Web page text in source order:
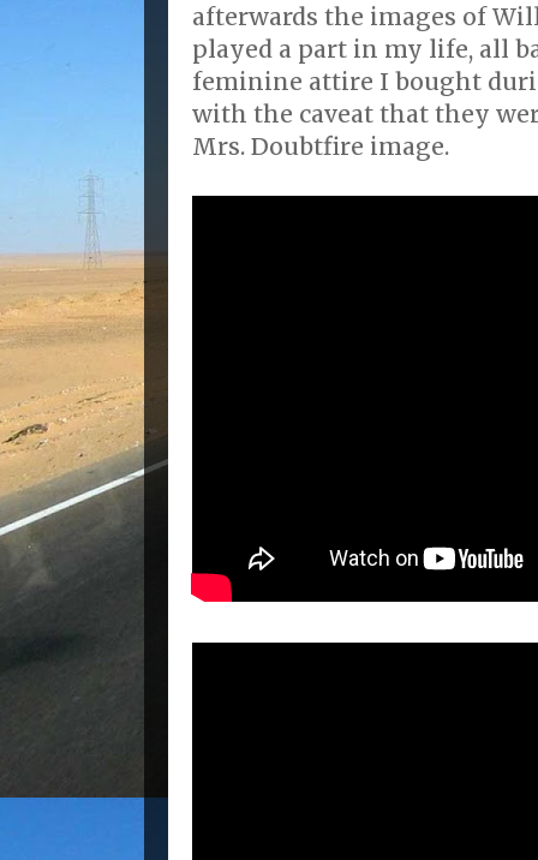
afterwards the images of
played a part in my life, all
feminine attire I bought
with the caveat that they
Mrs. Doubtfire image.